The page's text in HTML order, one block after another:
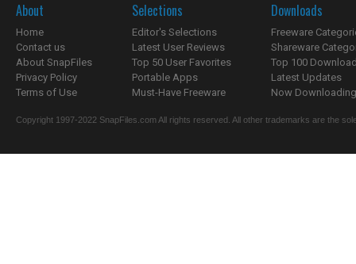
About
Home
Contact us
About SnapFiles
Privacy Policy
Terms of Use
Selections
Editor's Selections
Latest User Reviews
Top 50 User Favorites
Portable Apps
Must-Have Freeware
Downloads
Freeware
Shareware
Top 100
Latest Updates
Now
Copyright 1997-2022 SnapFiles.com All rights reserved. All other trademarks are the